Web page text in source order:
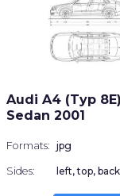
Audi A4 (Typ 8E)
Sedan 2001
Formats: jpg
Sides: left, top, back